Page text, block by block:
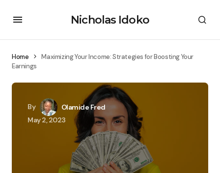
Nicholas Idoko
Home
Maximizing Your Income: Strategies for Boosting Your
Earnings
By
Olamide Fred
May 2, 2023